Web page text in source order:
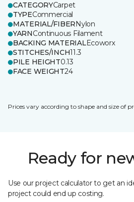
CATEGORYCarpet
TYPECommercial
MATERIAL/FIBERNylon
YARNContinuous Filament
BACKING MATERIALEcoworx
STITCHES/INCH11.3
PILE HEIGHT0.13
FACE WEIGHT24
Prices vary according to shape and size of
Ready for
Use our project calculator to get an
project could end up costing.